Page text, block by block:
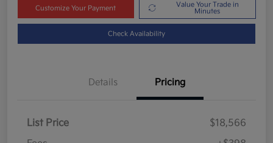
Customize Your Payment
Value Your Trade in
Minutes
Check Availability
Details Pricing
List Price
$18,566